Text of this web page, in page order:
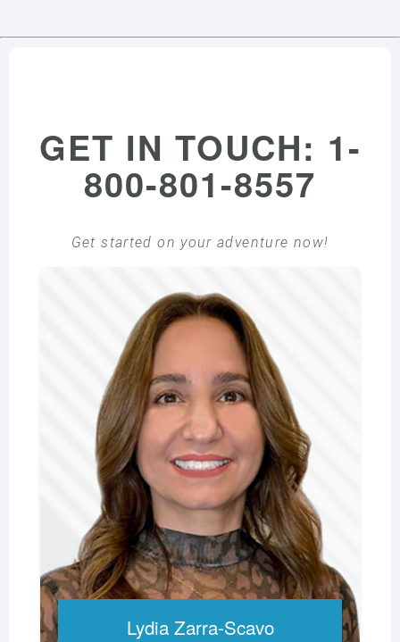
GET IN TOUCH: 1-
800-801-8557
Get started on your adventure now!
Lydia Zarra-Scavo